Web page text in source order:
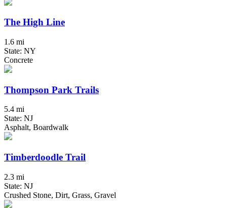
The High Line
1.6 mi
State: NY
Concrete
Thompson Park Trails
5.4 mi
State: NJ
Asphalt, Boardwalk
Timberdoodle Trail
2.3 mi
State: NJ
Crushed Stone, Dirt, Grass, Gravel